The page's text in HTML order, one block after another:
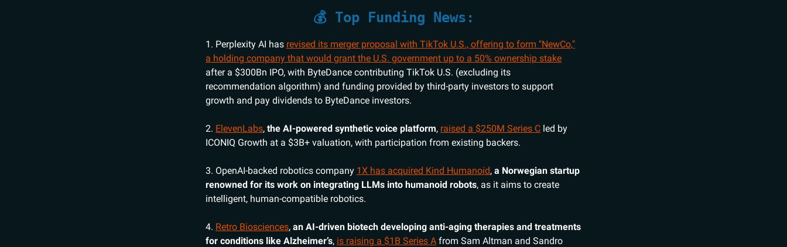
💰 Top Funding News:
1. Perplexity AI has revised its merger proposal with TikTok U.S., offering to form "NewCo,"
a holding company that would grant the U.S. government up to a 50% ownership stake
after a $300Bn IPO, with ByteDance contributing TikTok U.S. (excluding its
recommendation algorithm) and funding provided by third-party investors to support
growth and pay dividends to ByteDance investors.
2. ElevenLabs, the AI-powered synthetic voice platform, raised a $250M Series C led by
ICONIQ Growth at a $3B+ valuation, with participation from existing backers.
3. OpenAI-backed robotics company 1X has acquired Kind Humanoid, a Norwegian startup
renowned for its work on integrating LLMs into humanoid robots, as it aims to create
intelligent, human-compatible robotics.
4. Retro Biosciences, an AI-driven biotech developing anti-aging therapies and treatments
for conditions like Alzheimer’s, is raising a $1B Series A from Sam Altman and Sandro